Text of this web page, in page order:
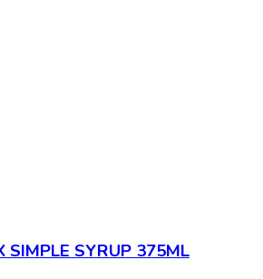
SIMPLE SYRUP 375ML